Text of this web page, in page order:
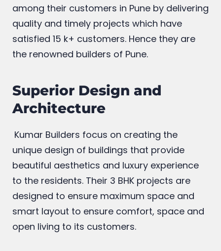
among their customers in Pune by delivering
quality and timely projects which have
satisfied 15 k+ customers. Hence they are
the renowned builders of Pune.
Superior Design and
Architecture
Kumar Builders focus on creating the
unique design of buildings that provide
beautiful aesthetics and luxury experience
to the residents. Their 3 BHK projects are
designed to ensure maximum space and
smart layout to ensure comfort, space and
open living to its customers.